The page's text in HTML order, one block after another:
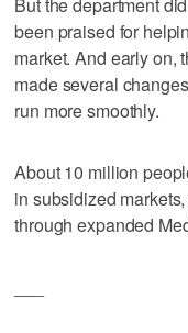
been praised for
market. And early on,
made several
run more smoothly.
About 10 million
in subsidized
through expanded